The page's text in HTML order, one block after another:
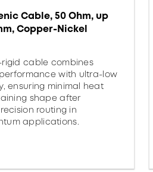
Cable, 50 Ohm, up
Copper-Nickel
cable combines
with ultra-low
ensuring minimal heat
shape after
routing in
applications.